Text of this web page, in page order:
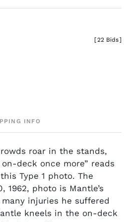
[22 Bids]
INFO
roar in the stands,
deck once more” reads
Type 1 photo. The
1962, photo is Mantle’s
injuries he suffered
kneels in the on-deck